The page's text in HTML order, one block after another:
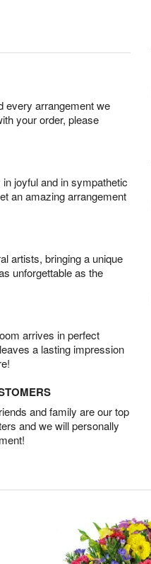
every arrangement we
your order, please
joyful and in sympathetic
an amazing arrangement
artists, bringing a unique
unforgettable as the
arrives in perfect
a lasting impression
and family are our top
and we will personally